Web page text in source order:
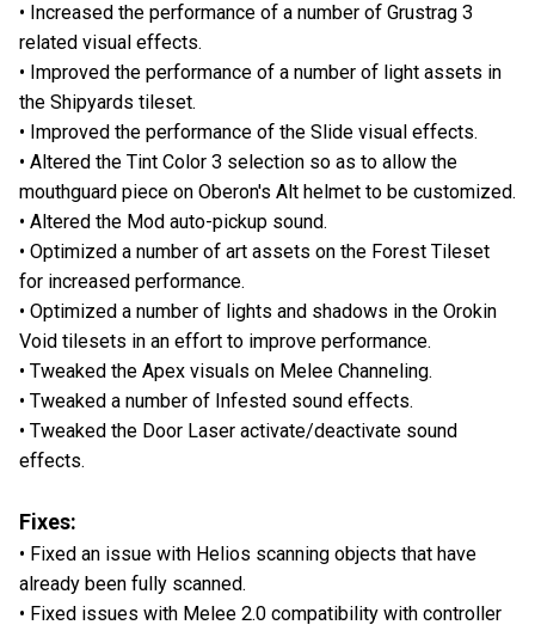
• Increased the performance of a number of Grustrag 3
related visual effects.
• Improved the performance of a number of light assets in
the Shipyards tileset.
• Improved the performance of the Slide visual effects.
• Altered the Tint Color 3 selection so as to allow the
mouthguard piece on Oberon's Alt helmet to be customized.
• Altered the Mod auto-pickup sound.
• Optimized a number of art assets on the Forest Tileset
for increased performance.
• Optimized a number of lights and shadows in the Orokin
Void tilesets in an effort to improve performance.
• Tweaked the Apex visuals on Melee Channeling.
• Tweaked a number of Infested sound effects.
• Tweaked the Door Laser activate/deactivate sound
effects.
Fixes:
• Fixed an issue with Helios scanning objects that have
already been fully scanned.
• Fixed issues with Melee 2.0 compatibility with controller